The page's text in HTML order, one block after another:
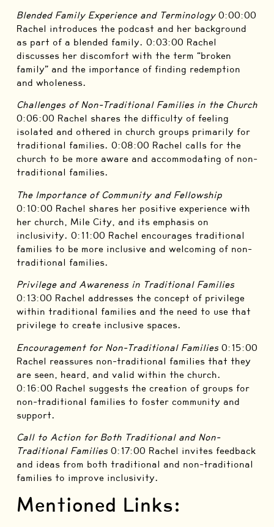
Blended Family Experience and Terminology0:00:00
Rachel introduces the podcast and her background
as part of a blended family. 0:03:00 Rachel
discusses her discomfort with the term “broken
family” and the importance of finding redemption
and wholeness.
Challenges of Non-Traditional Families in the Church
0:06:00 Rachel shares the difficulty of feeling
isolated and othered in church groups primarily for
traditional families. 0:08:00 Rachel calls for the
church to be more aware and accommodating of non-
traditional families.
The Importance of Community and Fellowship
0:10:00 Rachel shares her positive experience with
her church, Mile City, and its emphasis on
inclusivity. 0:11:00 Rachel encourages traditional
families to be more inclusive and welcoming of non-
traditional families.
Privilege and Awareness in Traditional Families
0:13:00 Rachel addresses the concept of privilege
within traditional families and the need to use that
privilege to create inclusive spaces.
Encouragement for Non-Traditional Families0:15:00
Rachel reassures non-traditional families that they
are seen, heard, and valid within the church.
0:16:00 Rachel suggests the creation of groups for
non-traditional families to foster community and
support.
Call to Action for Both Traditional and Non-
Traditional Families0:17:00 Rachel invites feedback
and ideas from both traditional and non-traditional
families to improve inclusivity.
Mentioned Links: